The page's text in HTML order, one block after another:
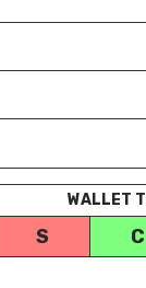
WALLET
S C